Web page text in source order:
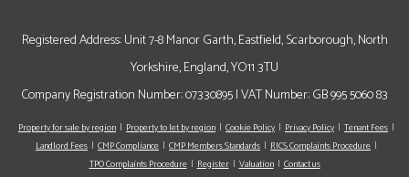
Registered Address: Unit 7-8 Manor Garth, Eastfield, Scarborough, North
Yorkshire, England, YO11 3TU
Company Registration Number: 07330895 | VAT Number: GB 995 5060 83
Property for sale by region Property to let by region Cookie Policy Privacy Policy
Tenant Fees
Landlord Fees
CMP Compliance CMP Members Standards
RICS Complaints Procedure
TPO Complaints Procedure
Register Valuation Contact us